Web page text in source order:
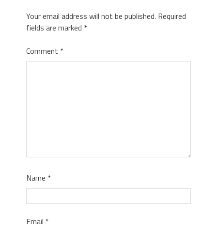
Your email address will not be published. Required
fields are marked *
Comment *
Name *
Email *